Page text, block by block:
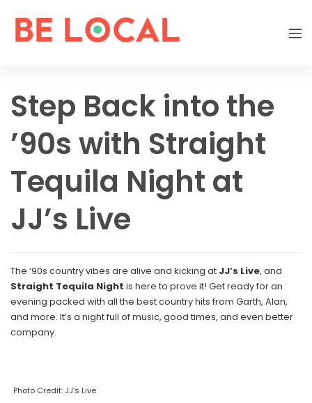
Step Back into the
’90s with Straight
Tequila Night at
JJ’s Live
The ‘90s country vibes are alive and kicking at JJ’s Live, and
Straight Tequila Night is here to prove it! Get ready for an
evening packed with all the best country hits from Garth, Alan,
and more. It’s a night full of music, good times, and even better
company.
Photo Credit: JJ’s Live